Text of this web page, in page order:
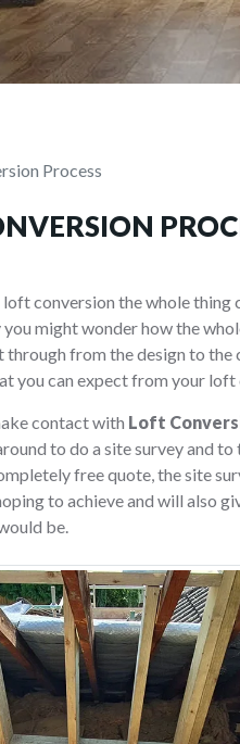
Process
conversion the whole thing
might wonder how the
from the design to the
you can expect from your
contact with Loft
to do a site survey and
free quote, the site
to achieve and will also
be.